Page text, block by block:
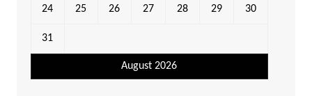
August 2026
24 25 26 27 28 29 30
31